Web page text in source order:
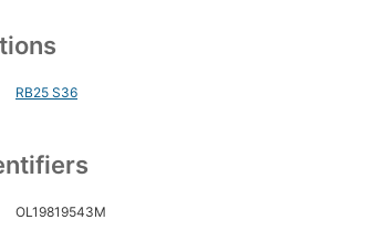
RB25 S36
OL19819543M